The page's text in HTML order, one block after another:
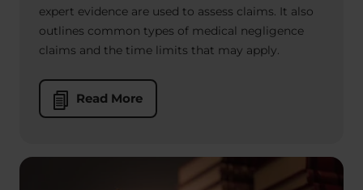
expert evidence are used to assess claims. It also
outlines common types of medical negligence
claims and the time limits that may apply.
Read More